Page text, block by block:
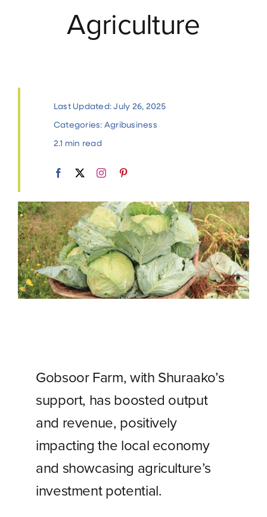
Agriculture
Last Updated: July 26, 2025
Categories: Agribusiness
2.1 min read
Gobsoor Farm, with Shuraako’s
support, has boosted output
and revenue, positively
impacting the local economy
and showcasing agriculture’s
investment potential.